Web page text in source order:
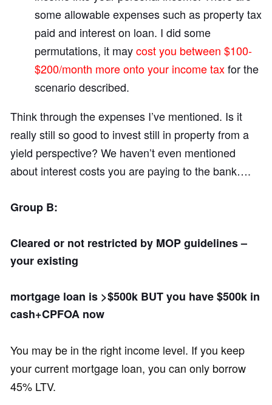
some allowable expenses such as property tax
paid and interest on loan. I did some
permutations, it maycost you between $100-
$200/month more onto your income taxfor the
scenario described.
Think through the expenses I’ve mentioned. Is it
really still so good to invest still in property from a
yield perspective? We haven’t even mentioned
about interest costs you are paying to the bank….
Group B:
Cleared or not restricted by MOP guidelines –
your existing
mortgage loan is >$500k BUT you have $500k in
cash+CPFOA now
You may be in the right income level. If you keep
your current mortgage loan, you can only borrow
45% LTV.